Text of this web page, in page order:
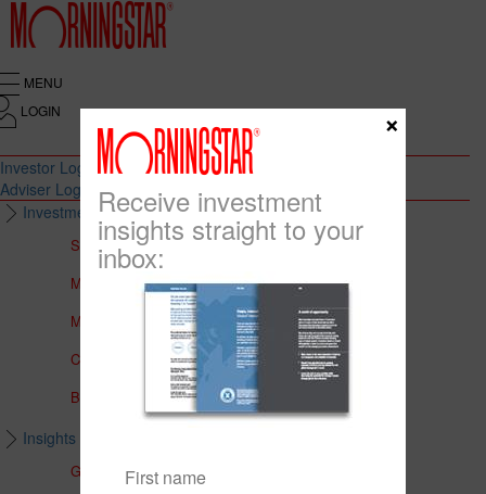
MENU
LOGIN
Investor Login
Adviser Login
Investment Solutions
Solutions to Meet Your Needs
Multi-Asset Portfolios
Medalist Core Portfolios
CFS FirstChoice Portfolios
BT Panorama Multi-Sector Series
Insights & Education
Global Insights
Receive investment
insights straight to your
inbox:
×